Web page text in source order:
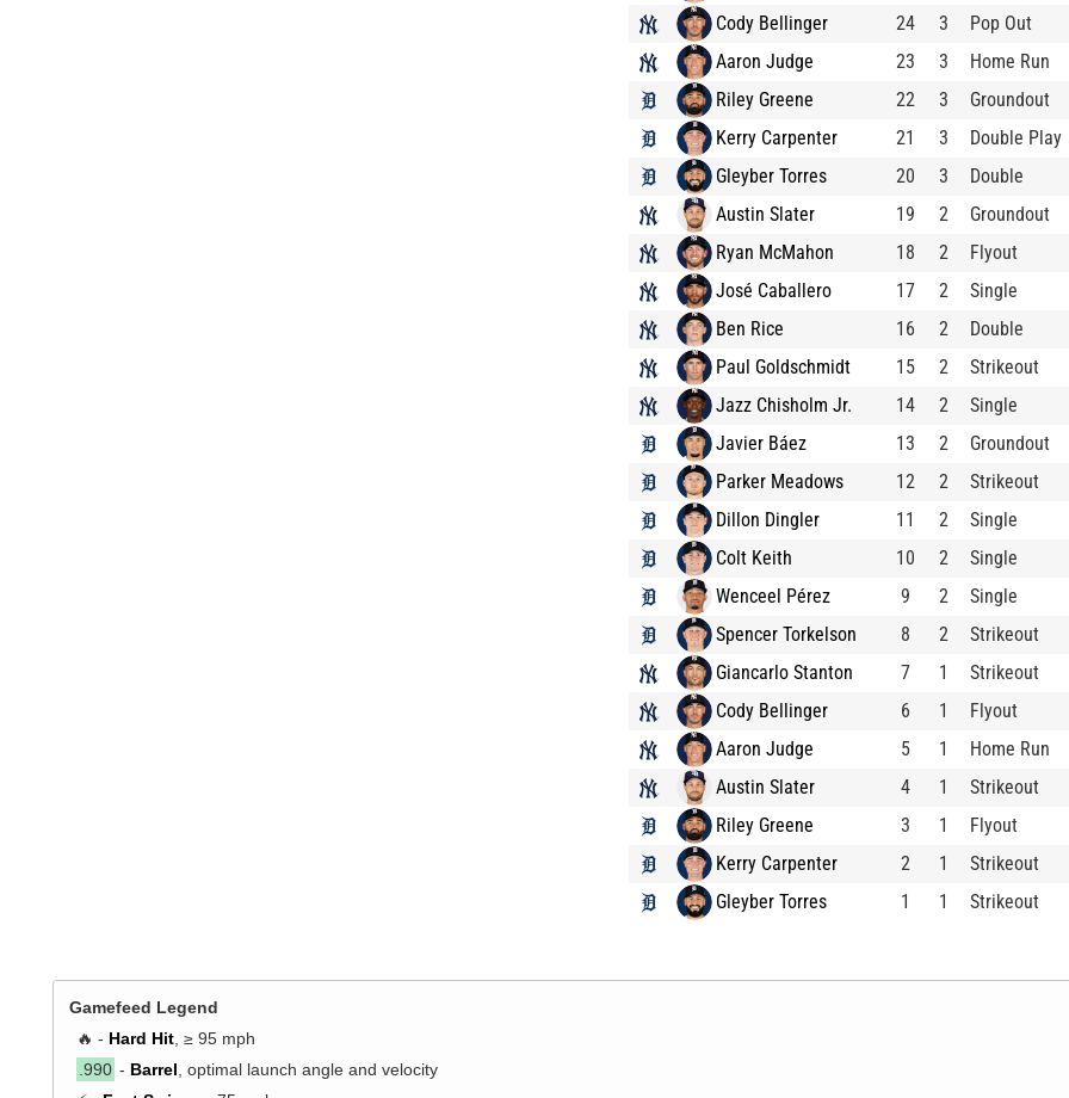
Cody Bellinger
24 3
Pop Out
Aaron Judge
23 3
Home Run
Riley Greene
22 3
Groundout
Kerry Carpenter
21 3
Double Play
Gleyber Torres
20 3
Double
Austin Slater
19 2
Groundout
Ryan McMahon
18 2
Flyout
José Caballero
17 2
Single
Ben Rice
16 2
Double
Paul Goldschmidt
15 2
Strikeout
Jazz Chisholm Jr.
14 2
Single
Javier Báez
13 2
Groundout
Parker Meadows
12 2
Strikeout
Dillon Dingler
11 2
Single
Colt Keith
10 2
Single
Wenceel Pérez
9 2
Single
Spencer Torkelson
8 2
Strikeout
Giancarlo Stanton
7 1
Strikeout
Cody Bellinger
6 1
Flyout
Aaron Judge
5 1
Home Run
Austin Slater
4 1
Strikeout
Riley Greene
3 1
Flyout
Kerry Carpenter
2 1
Strikeout
Gleyber Torres
1 1 Strikeout
Gamefeed Legend
🔥 - Hard Hit, ≥ 95 mph
.990 - Barrel, optimal launch angle and velocity